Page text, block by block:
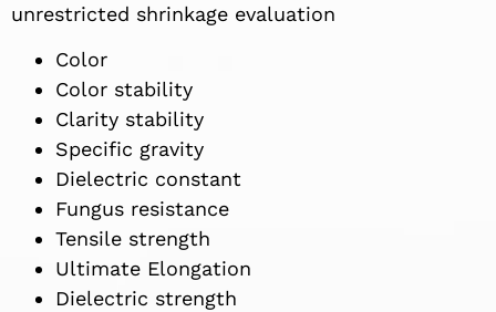
unrestricted shrinkage evaluation
Color
Color stability
Clarity stability
Specific gravity
Dielectric constant
Fungus resistance
Tensile strength
Ultimate Elongation
Dielectric strength